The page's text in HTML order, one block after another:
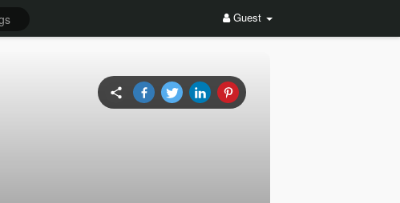
Guest